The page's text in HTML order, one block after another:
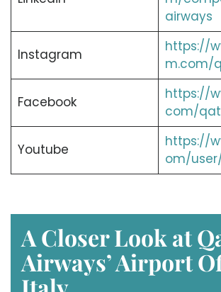
airways
Instagram
https://
m.com/
Facebook
https://
com/
Youtube
https://
om/
A Closer Look at
Airways’ Airport